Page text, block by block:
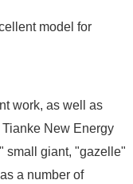
model for
work, as well as
New Energy
small giant, "gazelle"
a number of